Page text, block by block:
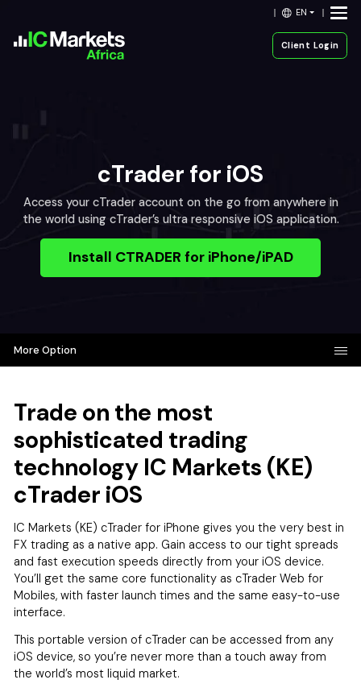
EN
Client Login
cTrader for iOS
Access your cTrader account on the go from anywhere in
the world using cTrader’s ultra responsive iOS application.
Install CTRADER for iPhone/iPAD
More Option
Trade on the most
sophisticated trading
technology IC Markets (KE)
cTrader iOS
IC Markets (KE) cTrader for iPhone gives you the very best in
FX trading as a native app. Gain access to our tight spreads
and fast execution speeds directly from your iOS device.
You’ll get the same core functionality as cTrader Web for
Mobiles, with faster launch times and the same easy-to-use
interface.
This portable version of cTrader can be accessed from any
iOS device, so you’re never more than a touch away from
the world’s most liquid market.